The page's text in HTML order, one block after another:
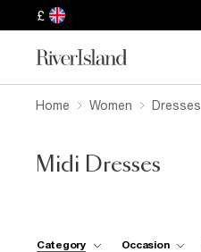
£
Home Women Dresses
Midi Dresses
Category Occasion